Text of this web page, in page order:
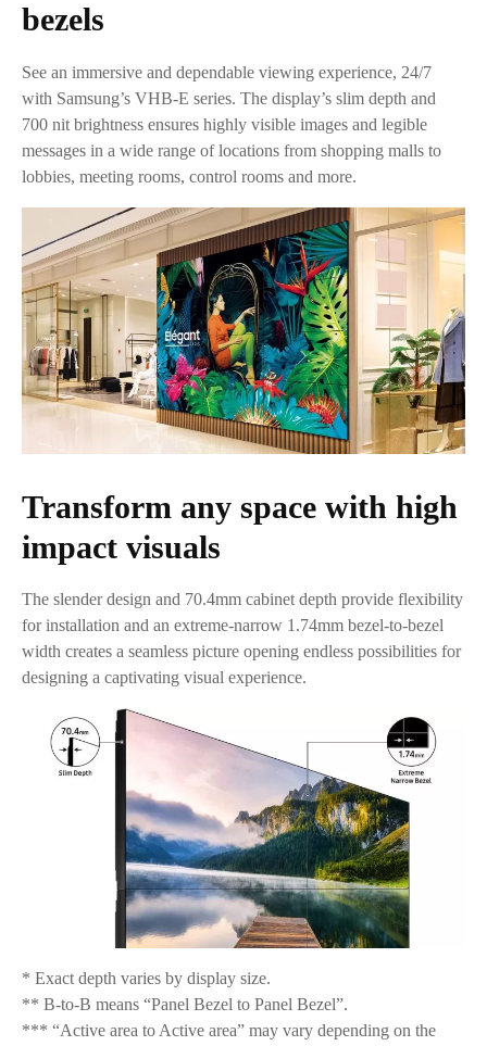
bezels
See an immersive and dependable viewing experience, 24/7
with Samsung’s VHB-E series. The display’s slim depth and
700 nit brightness ensures highly visible images and legible
messages in a wide range of locations from shopping malls to
lobbies, meeting rooms, control rooms and more.
Transform any space with high
impact visuals
The slender design and 70.4mm cabinet depth provide flexibility
for installation and an extreme-narrow 1.74mm bezel-to-bezel
width creates a seamless picture opening endless possibilities for
designing a captivating visual experience.
* Exact depth varies by display size.
** B-to-B means “Panel Bezel to Panel Bezel”.
*** “Active area to Active area” may vary depending on the